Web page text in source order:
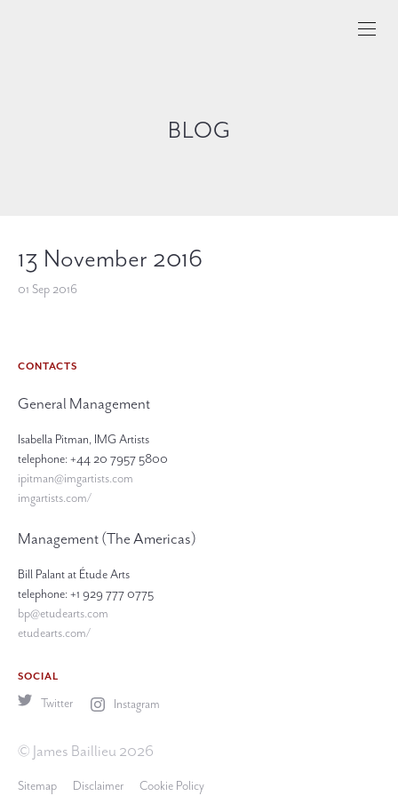
BLOG
13 November 2016
01 Sep 2016
CONTACTS
General Management
Isabella Pitman, IMG Artists
telephone: +44 20 7957 5800
ipitman@imgartists.com
imgartists.com/
Management (The Americas)
Bill Palant at Étude Arts
telephone: +1 929 777 0775
bp@etudearts.com
etudearts.com/
SOCIAL
Twitter Instagram
© James Baillieu 2026
Sitemap Disclaimer Cookie Policy